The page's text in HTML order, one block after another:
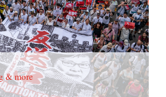
& more